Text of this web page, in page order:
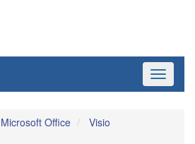
Toggle
Microsoft Office
Visio